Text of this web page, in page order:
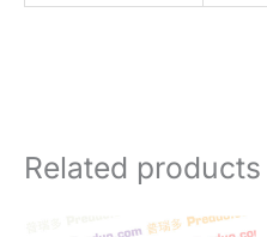
Related products